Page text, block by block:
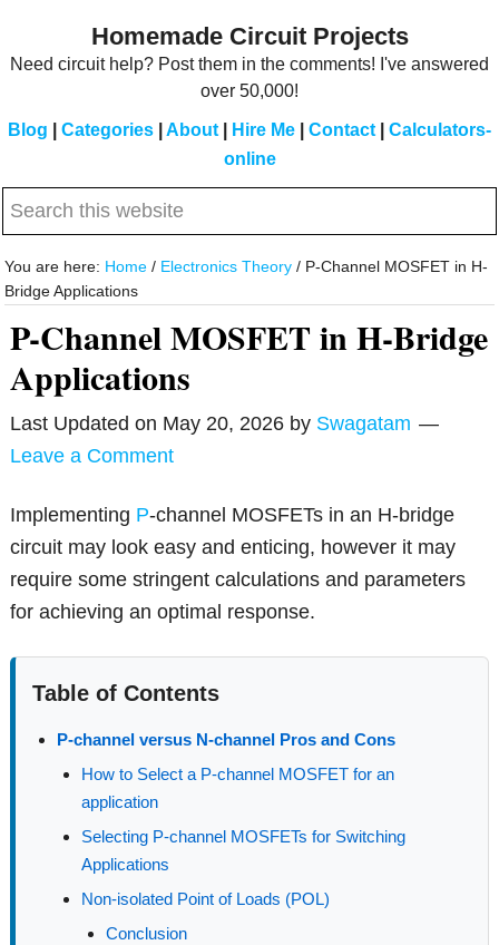
Homemade Circuit Projects
Need circuit help? Post them in the comments! I've answered
over 50,000!
Blog Categories About Hire Me Contact
Calculators-
online
Search
website
You are here: Home / Electronics Theory / P-Channel MOSFET in H-
Bridge Applications
P-Channel MOSFET in H-Bridge
Applications
Last Updated on May 20, 2026 by Swagatam
Leave a Comment
Implementing P-channel MOSFETs in an H-bridge
circuit may look easy and enticing, however it may
require some stringent calculations and parameters
for achieving an optimal response.
Table of Contents
P-channel versus N-channel Pros and Cons
How to Select a P-channel MOSFET for an
application
Selecting P-channel MOSFETs for Switching
Applications
Non-isolated Point of Loads (POL)
Conclusion